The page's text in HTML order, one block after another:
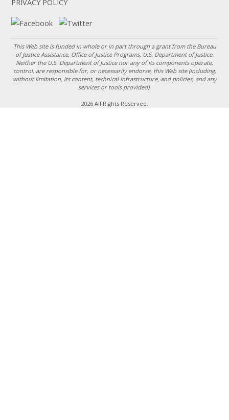
PRIVACY POLICY
This Web site is funded in whole or in part through a grant from the Bureau
of Justice Assistance, Office of Justice Programs, U.S. Department of Justice.
Neither the U.S. Department of Justice nor any of its components operate,
control, are responsible for, or necessarily endorse, this Web site (including,
without limitation, its content, technical infrastructure, and policies, and any
services or tools provided).
2026 All Rights Reserved.